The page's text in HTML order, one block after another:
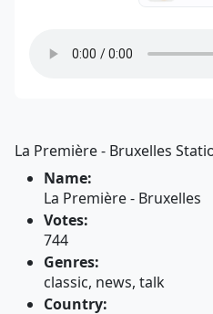
La Première - Bruxelles
Name:
La Première - Bruxelles
Votes:
744
Genres:
classic, news, talk
Country: